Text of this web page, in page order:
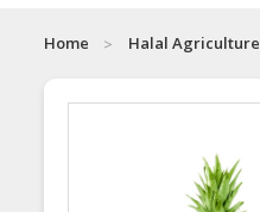
Home Halal Agriculture